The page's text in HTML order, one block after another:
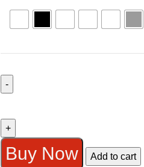
TRACKSUIT
(DRI-
FIT)
Buy Now Add to cart